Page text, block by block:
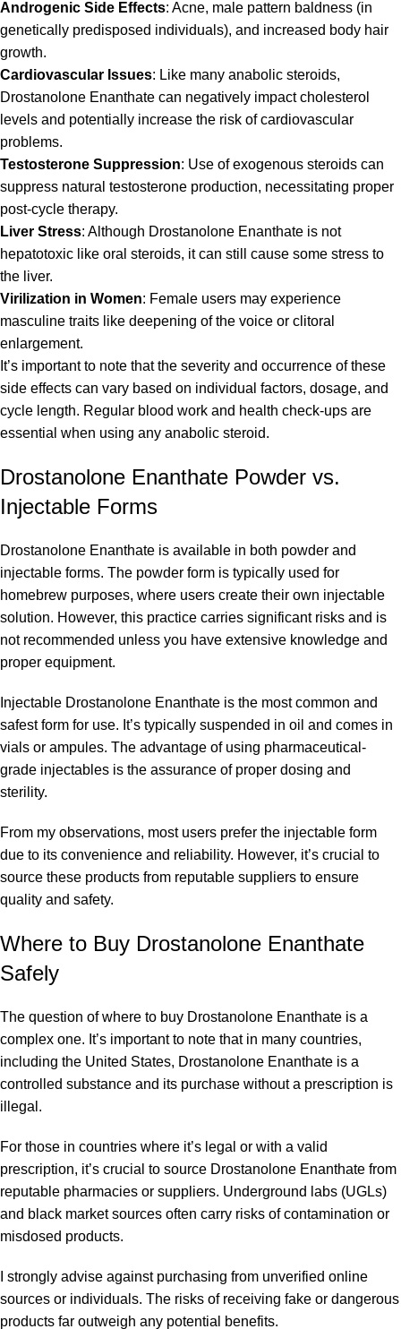
Androgenic Side Effects: Acne, male pattern baldness (in
genetically predisposed individuals), and increased body hair
growth.
Cardiovascular Issues: Like many anabolic steroids,
Drostanolone Enanthate can negatively impact cholesterol
levels and potentially increase the risk of cardiovascular
problems.
Testosterone Suppression: Use of exogenous steroids can
suppress natural testosterone production, necessitating proper
post-cycle therapy.
Liver Stress: Although Drostanolone Enanthate is not
hepatotoxic like oral steroids, it can still cause some stress to
the liver.
Virilization in Women: Female users may experience
masculine traits like deepening of the voice or clitoral
enlargement.
It’s important to note that the severity and occurrence of these
side effects can vary based on individual factors, dosage, and
cycle length. Regular blood work and health check-ups are
essential when using any anabolic steroid.
Drostanolone Enanthate Powder vs.
Injectable Forms
Drostanolone Enanthate is available in both powder and
injectable forms. The powder form is typically used for
homebrew purposes, where users create their own injectable
solution. However, this practice carries significant risks and is
not recommended unless you have extensive knowledge and
proper equipment.
Injectable Drostanolone Enanthate is the most common and
safest form for use. It’s typically suspended in oil and comes in
vials or ampules. The advantage of using pharmaceutical-
grade injectables is the assurance of proper dosing and
sterility.
From my observations, most users prefer the injectable form
due to its convenience and reliability. However, it’s crucial to
source these products from reputable suppliers to ensure
quality and safety.
Where to Buy Drostanolone Enanthate
Safely
The question of where to buy Drostanolone Enanthate is a
complex one. It’s important to note that in many countries,
including the United States, Drostanolone Enanthate is a
controlled substance and its purchase without a prescription is
illegal.
For those in countries where it’s legal or with a valid
prescription, it’s crucial to source Drostanolone Enanthate from
reputable pharmacies or suppliers. Underground labs (UGLs)
and black market sources often carry risks of contamination or
misdosed products.
I strongly advise against purchasing from unverified online
sources or individuals. The risks of receiving fake or dangerous
products far outweigh any potential benefits.